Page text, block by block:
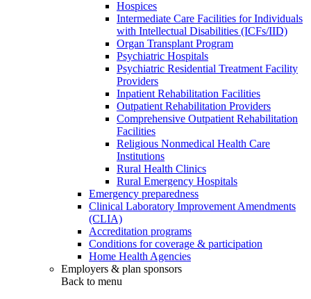
Hospices
Intermediate Care Facilities for Individuals
with Intellectual Disabilities (ICFs/IID)
Organ Transplant Program
Psychiatric Hospitals
Psychiatric Residential Treatment Facility
Providers
Inpatient Rehabilitation Facilities
Outpatient Rehabilitation Providers
Comprehensive Outpatient Rehabilitation
Facilities
Religious Nonmedical Health Care
Institutions
Rural Health Clinics
Rural Emergency Hospitals
Emergency preparedness
Clinical Laboratory Improvement Amendments
(CLIA)
Accreditation programs
Conditions for coverage & participation
Home Health Agencies
Employers & plan sponsors
Back to menu